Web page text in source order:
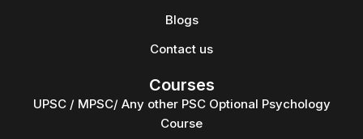
Blogs
Contact us
Courses
UPSC / MPSC/ Any other PSC Optional Psychology
Course